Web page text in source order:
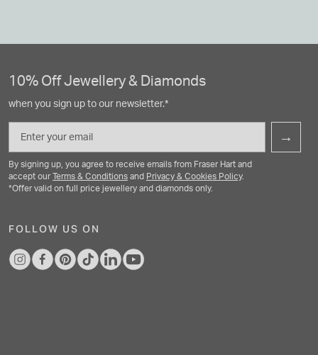
10% Off Jewellery & Diamonds
when you sign up to our newsletter.*
→
By signing up, you agree to receive emails from Fraser Hart and
accept our
Terms & Conditions and Privacy & Cookies Policy.
*Offer valid on full price jewellery and diamonds only.
FOLLOW US ON